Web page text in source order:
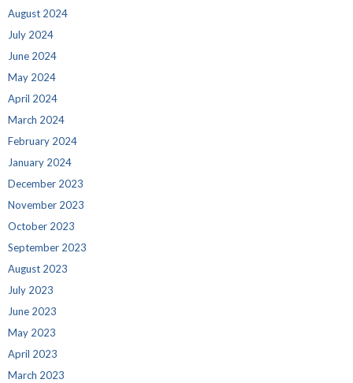
August 2024
July 2024
June 2024
May 2024
April 2024
March 2024
February 2024
January 2024
December 2023
November 2023
October 2023
September 2023
August 2023
July 2023
June 2023
May 2023
April 2023
March 2023